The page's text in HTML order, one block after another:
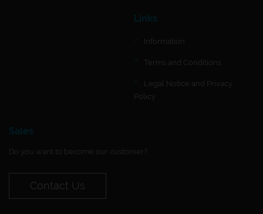
Links
Information
Terms and Conditions
Legal Notice and Privacy
Policy
Sales
Do you want to become our customer?
Contact Us